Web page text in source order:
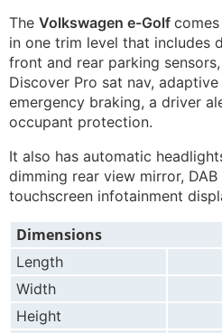
The Volkswagen e-Golf
in one trim level that includes
front and rear parking
Discover Pro sat nav,
emergency braking, a driver
occupant protection.
It also has automatic
dimming rear view mirror,
touchscreen infotainment
Dimensions
Length
Width
Height